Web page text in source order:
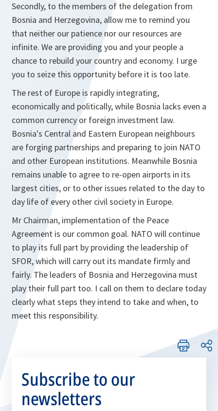
Secondly, to the members of the delegation from
Bosnia and Herzegovina, allow me to remind you
that neither our patience nor our resources are
infinite. We are providing you and your people a
chance to rebuild your country and economy. I urge
you to seize this opportunity before it is too late.
The rest of Europe is rapidly integrating,
economically and politically, while Bosnia lacks even a
common currency or foreign investment law.
Bosnia's Central and Eastern European neighbours
are forging partnerships and preparing to join NATO
and other European institutions. Meanwhile Bosnia
remains unable to agree to re-open airports in its
largest cities, or to other issues related to the day to
day life of every other civil society in Europe.
Mr Chairman, implementation of the Peace
Agreement is our common goal. NATO will continue
to play its full part by providing the leadership of
SFOR, which will carry out its mandate firmly and
fairly. The leaders of Bosnia and Herzegovina must
play their full part too. I call on them to declare today
clearly what steps they intend to take and when, to
meet this responsibility.
Subscribe to our
newsletters